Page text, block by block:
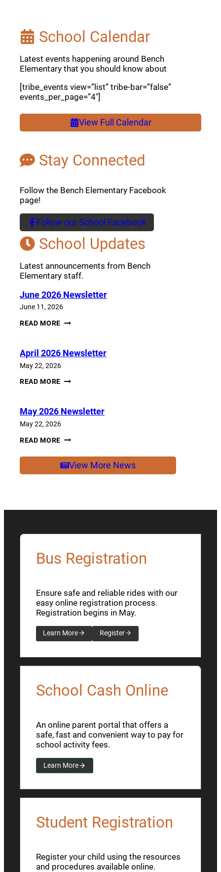
Stay Connected
Follow the Bench Elementary Facebook
page!
Follow our School Facebook
(opens a new window)
School Updates
Latest announcements from Bench
Elementary staff.
June 2026 Newsletter
June 11, 2026
READ MORE JUNE
April 2026 Newsletter
May 22, 2026
READ MORE APRIL
May 2026 Newsletter
May 22, 2026
READ MORE MAY
View More News
School Calendar
Latest events happening around Bench
Elementary that you should know about
[tribe_events view=”list” tribe-bar=”false”
events_per_page=”4″]
View Full Calendar
Bus Registration
Ensure safe and reliable rides with our
easy online registration process.
Registration begins in May.
Learn More Register
School Cash Online
An online parent portal that offers a
safe, fast and convenient way to pay for
school activity fees.
Learn More
Student Registration
Register your child using the resources
and procedures available online.